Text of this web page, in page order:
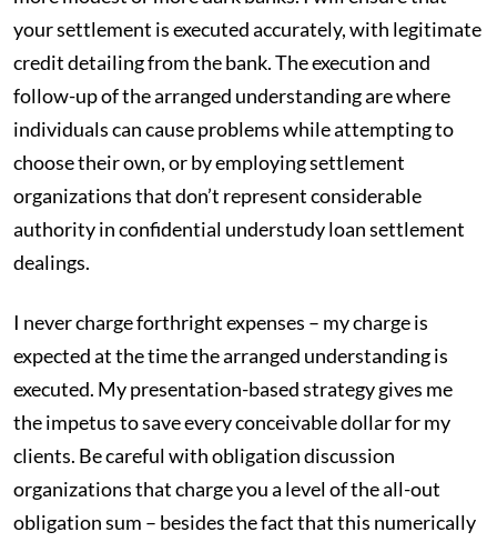
your settlement is executed accurately, with legitimate
credit detailing from the bank. The execution and
follow-up of the arranged understanding are where
individuals can cause problems while attempting to
choose their own, or by employing settlement
organizations that don’t represent considerable
authority in confidential understudy loan settlement
dealings.
I never charge forthright expenses – my charge is
expected at the time the arranged understanding is
executed. My presentation-based strategy gives me
the impetus to save every conceivable dollar for my
clients. Be careful with obligation discussion
organizations that charge you a level of the all-out
obligation sum – besides the fact that this numerically